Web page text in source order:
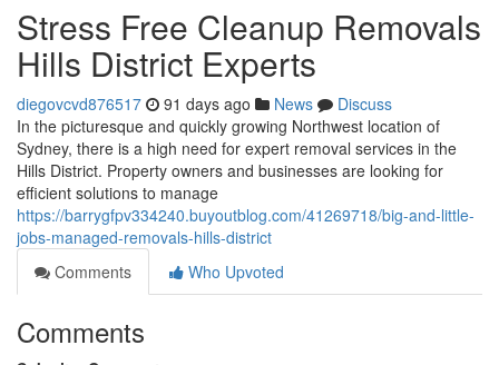
Stress Free Cleanup Removals
Hills District Experts
diegovcvd876517 91 days ago News
Discuss
In the picturesque and quickly growing Northwest location of
Sydney, there is a high need for expert removal services in the
Hills District. Property owners and businesses are looking for
efficient solutions to manage
https://barrygfpv334240.buyoutblog.com/41269718/big-and-little-
jobs-managed-removals-hills-district
Comments
Who Upvoted
Comments